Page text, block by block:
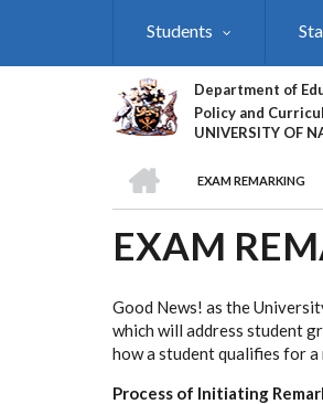
Students
Department of
Policy and
UNIVERSITY OF
BREADCRUMB
EXAM REMARKING
EXAM
Good News! as the
which will address student
how a student qualifies for a
Process of Initiating